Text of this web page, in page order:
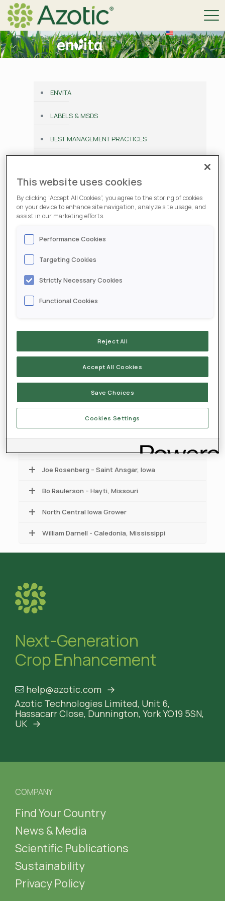
ENVITA
LABELS & MSDS
BEST MANAGEMENT PRACTICES
TESTIMONIALS
PERFORMANCE GUARANTEE
Testimonials
Anthony Stateler - McComb, Ohio
Mat Muirheid - Oakley, Illinois
Joe Rosenberg – Saint Ansgar, Iowa
Bo Raulerson – Hayti, Missouri
North Central Iowa Grower
William Darnell - Caledonia, Mississippi
Next-Generation
Crop Enhancement
help@azotic.com
Azotic Technologies Limited, Unit 6,
Hassacarr Close, Dunnington, YorkYO19 5SN,
UK
COMPANY
Find Your Country
News & Media
Scientific Publications
Sustainability
Privacy Policy
This website uses cookies
By clicking “Accept All Cookies”, you agree to the storing of cookies
on your device to enhance site navigation, analyze site usage, and
assist in our marketing efforts.
Performance Cookies
Targeting Cookies
Strictly Necessary Cookies
Functional Cookies
Reject All
Accept All Cookies
Save Choices
Cookies Settings